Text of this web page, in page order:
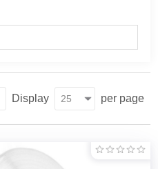
Display per page